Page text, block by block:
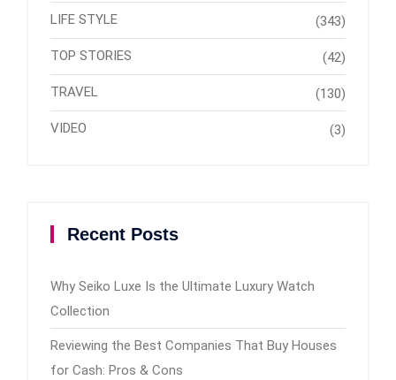
LIFE STYLE (343)
TOP STORIES (42)
TRAVEL (130)
VIDEO (3)
Recent Posts
Why Seiko Luxe Is the Ultimate Luxury Watch
Collection
Reviewing the Best Companies That Buy Houses
for Cash: Pros & Cons